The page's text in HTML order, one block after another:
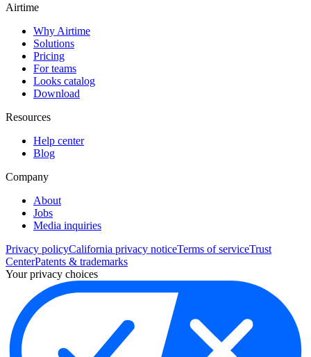
Airtime
Why Airtime
Solutions
Pricing
For teams
Looks catalog
Download
Resources
Help center
Blog
Company
About
Jobs
Media inquiries
Privacy policyCalifornia privacy noticeTerms of serviceTrust
CenterPatents & trademarks
Your privacy choices